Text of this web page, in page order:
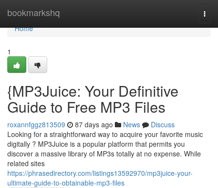
bookmarkshq
Home
Home
1
{MP3Juice: Your Definitive
Guide to Free MP3 Files
roxannfggz813509 87 days ago News
Discuss
Looking for a straightforward way to acquire your favorite music
digitally ? MP3Juice is a popular platform that permits you
discover a massive library of MP3s totally at no expense. While
related sites
https://phrasedirectory.com/listings13592970/mp3juice-your-
ultimate-guide-to-obtainable-mp3-files